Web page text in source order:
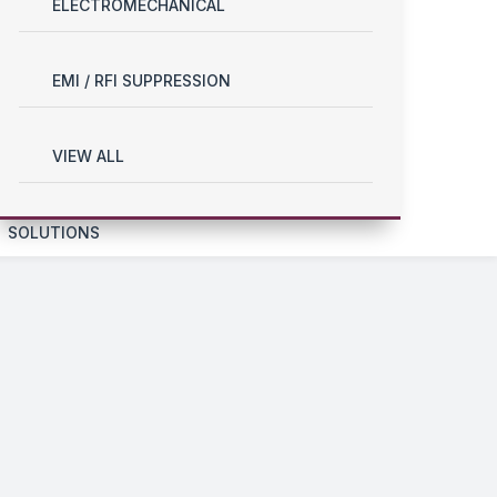
ELECTROMECHANICAL
EMI / RFI SUPPRESSION
VIEW ALL
SOLUTIONS